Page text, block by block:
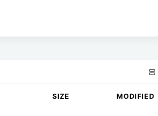
SIZE MODIFIED